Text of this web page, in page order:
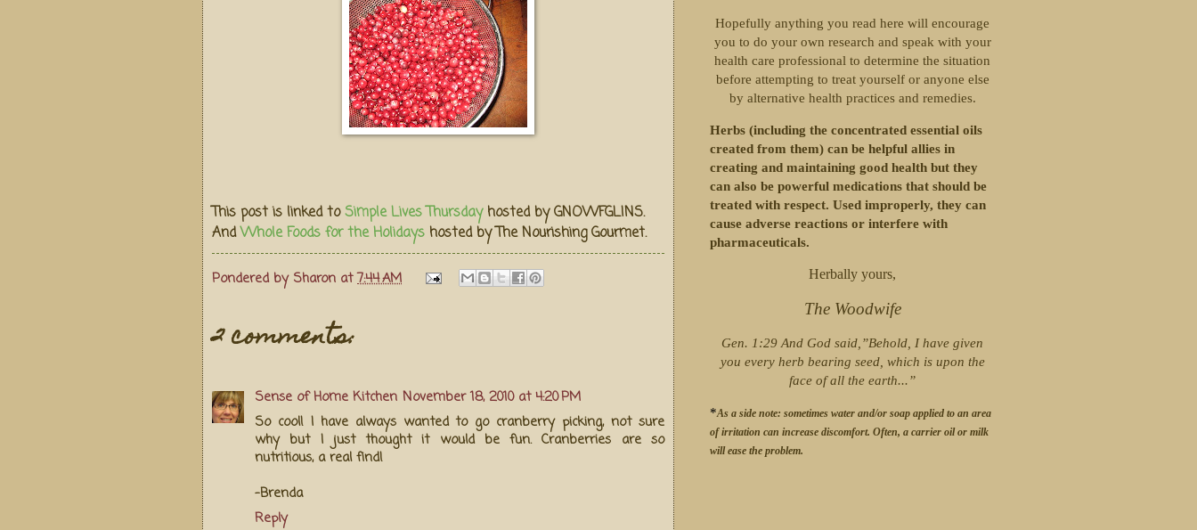
This post is linked toSimple Lives Thursdayhosted by GNOWFGLINS.
AndWhole Foods for the Holidays hosted by The Nourishing Gourmet.
Pondered by Sharon at7:44 AM
2 comments:
Sense of Home Kitchen November 18, 2010 at 4:20 PM
So cool! I have always wanted to go cranberry picking, not sure
why but I just thought it would be fun. Cranberries are so
nutritious, a real find!
-Brenda
Reply
Hopefully anything you read here will encourage
you to do your own research and speak with your
health care professional to determine the situation
before attempting to treat yourself or anyone else
by alternative health practices and remedies.
Herbs (including the concentrated essential oils
created from them) can be helpful allies in
creating and maintaining good health but they
can also be powerful medications that should be
treated with respect. Used improperly, they can
cause adverse reactions or interfere with
pharmaceuticals.
Herbally yours,
The Woodwife
Gen. 1:29 And God said,”Behold, I have given
you every herb bearing seed, which is upon the
face of all the earth...”
*As a side note: sometimes water and/or soap applied to an area
of irritation can increase discomfort. Often, a carrier oil or milk
will ease the problem.